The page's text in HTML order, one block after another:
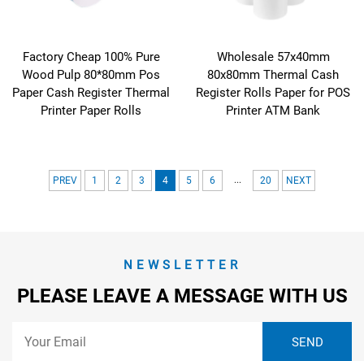
Factory Cheap 100% Pure
Wood Pulp 80*80mm Pos
Paper Cash Register Thermal
Printer Paper Rolls
Wholesale 57x40mm
80x80mm Thermal Cash
Register Rolls Paper for POS
Printer ATM Bank
PREV 1 2 3 4 5 6 ... 20 NEXT
NEWSLETTER
PLEASE LEAVE A MESSAGE WITH US